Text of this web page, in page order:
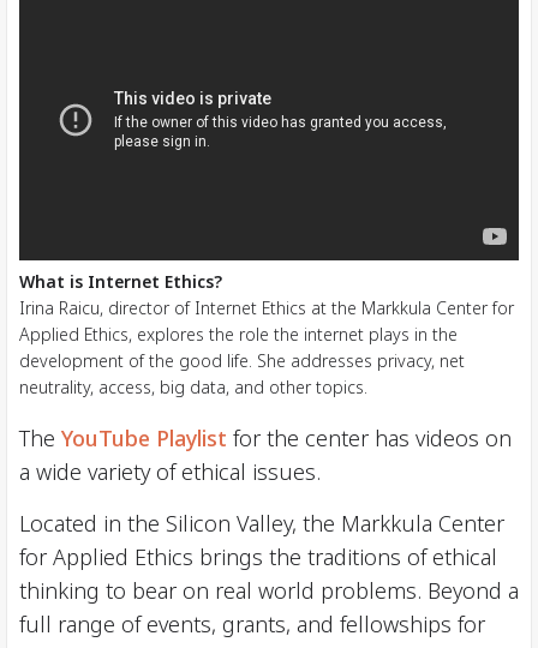
What is Internet Ethics?
Irina Raicu, director of Internet Ethics at the Markkula Center for
Applied Ethics, explores the role the internet plays in the
development of the good life. She addresses privacy, net
neutrality, access, big data, and other topics.
The YouTube Playlist for the center has videos on
a wide variety of ethical issues.
Located in the Silicon Valley, the Markkula Center
for Applied Ethics brings the traditions of ethical
thinking to bear on real world problems. Beyond a
full range of events, grants, and fellowships for